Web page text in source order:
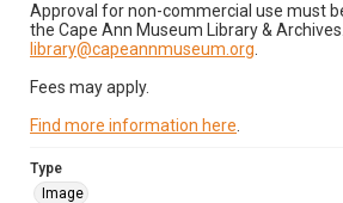
Approval for non-commercial use must
the Cape Ann Museum Library &
library@capeannmuseum.org
Fees may apply.
Find more information here
Type
Image